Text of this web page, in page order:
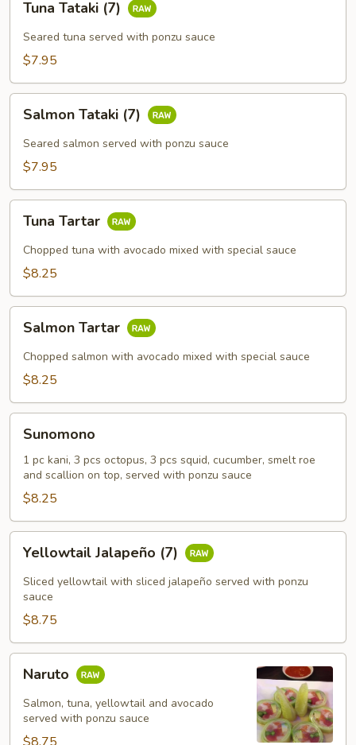
Tataki
(7)
Tuna Tataki (7)
Seared tuna served with ponzu sauce
$7.95
Tataki
(7)
Salmon Tataki (7)
Seared salmon served with ponzu sauce
$7.95
Tartar
Tuna Tartar
Chopped tuna with avocado mixed with special sauce
$8.25
Tartar
Salmon Tartar
Chopped salmon with avocado mixed with special sauce
$8.25
Sunomono
1 pc kani, 3 pcs octopus, 3 pcs squid, cucumber, smelt roe
and scallion on top, served with ponzu sauce
$8.25
Jalapeño
(7)
Yellowtail Jalapeño (7)
Sliced yellowtail with sliced jalapeño served with ponzu
sauce
$8.75
Naruto
Salmon, tuna, yellowtail and avocado
served with ponzu sauce